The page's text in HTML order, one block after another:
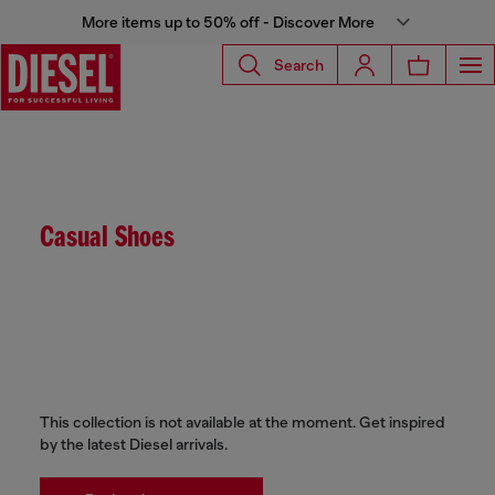
More items up to 50% off - Discover More
Search
Casual Shoes
This collection is not available at the moment. Get inspired
by the latest Diesel arrivals.